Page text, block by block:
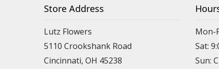
Store Address
Lutz Flowers
5110 Crookshank Road
Cincinnati, OH 45238
Mon-
Sat:
Sun: